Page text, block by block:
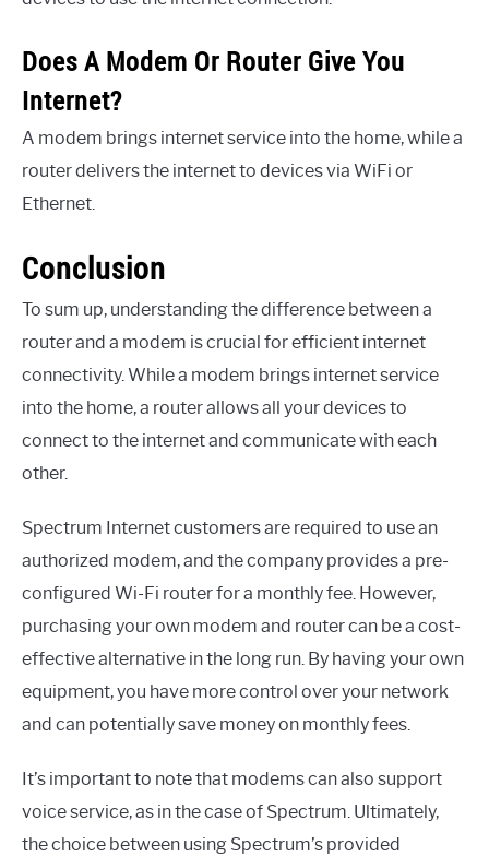
Does A Modem Or Router Give You
Internet?
A modem brings internet service into the home, while a
router delivers the internet to devices via WiFi or
Ethernet.
Conclusion
To sum up, understanding the difference between a
router and a modem is crucial for efficient internet
connectivity. While a modem brings internet service
into the home, a router allows all your devices to
connect to the internet and communicate with each
other.
Spectrum Internet customers are required to use an
authorized modem, and the company provides a pre-
configured Wi-Fi router for a monthly fee. However,
purchasing your own modem and router can be a cost-
effective alternative in the long run. By having your own
equipment, you have more control over your network
and can potentially save money on monthly fees.
It’s important to note that modems can also support
voice service, as in the case of Spectrum. Ultimately,
the choice between using Spectrum’s provided